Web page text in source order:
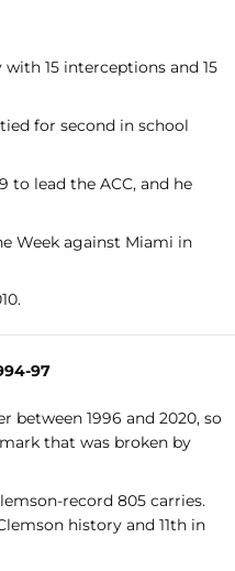
15 interceptions and 15
for second in school
to lead the ACC, and he
Week against Miami in
97
between 1996 and 2020, so
that was broken by
record 805 carries.
history and 11th in